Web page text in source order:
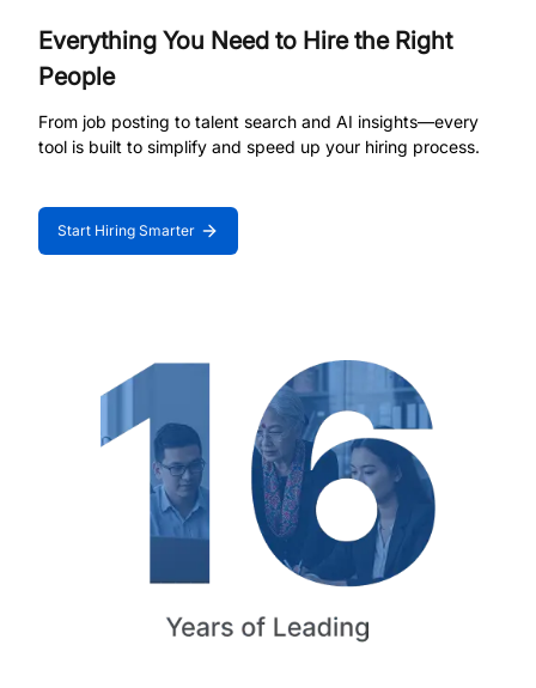
Everything You Need to Hire the Right
People
From job posting to talent search and AI insights—every
tool is built to simplify and speed up your hiring process.
Start Hiring Smarter